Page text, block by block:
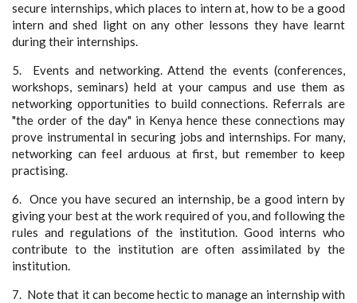
secure internships, which places to intern at, how to be a good
intern and shed light on any other lessons they have learnt
during their internships.
5. Events and networking. Attend the events (conferences,
workshops, seminars) held at your campus and use them as
networking opportunities to build connections. Referrals are
"the order of the day" in Kenya hence these connections may
prove instrumental in securing jobs and internships. For many,
networking can feel arduous at first, but remember to keep
practising.
6. Once you have secured an internship, be a good intern by
giving your best at the work required of you, and following the
rules and regulations of the institution. Good interns who
contribute to the institution are often assimilated by the
institution.
7. Note that it can become hectic to manage an internship with